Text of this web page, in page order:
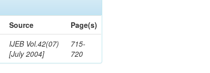
Source
Page(s)
IJEB Vol.42(07)
[July 2004]
715-
720